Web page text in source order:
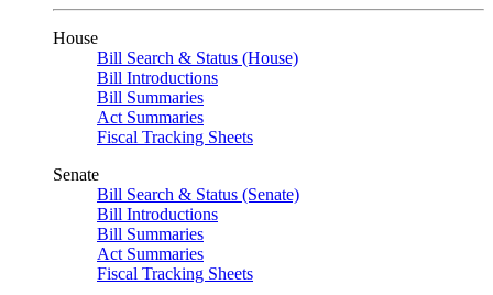
House
Bill Search & Status (House)
Bill Introductions
Bill Summaries
Act Summaries
Fiscal Tracking Sheets
Senate
Bill Search & Status (Senate)
Bill Introductions
Bill Summaries
Act Summaries
Fiscal Tracking Sheets